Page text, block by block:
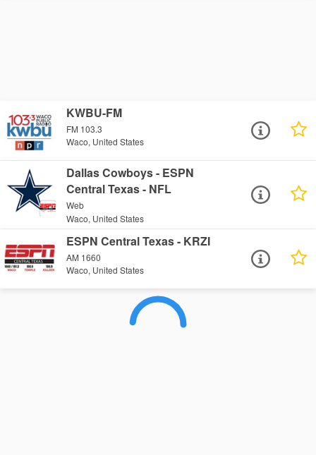
KWBU-FM
FM 103.3
Waco, United States
Dallas Cowboys - ESPN
Central Texas - NFL
Web
Waco, United States
ESPN Central Texas - KRZI
AM 1660
Waco, United States